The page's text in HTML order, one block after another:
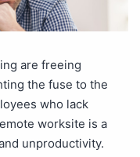
are freeing
the fuse to the
who lack
worksite is a
unproductivity.